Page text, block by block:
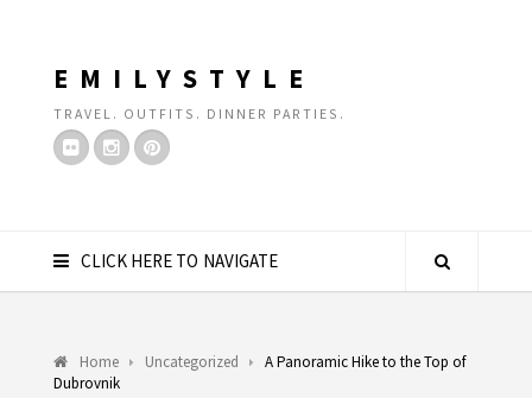
EMILYSTYLE
TRAVEL. OUTFITS. DINNER PARTIES.
CLICK HERE TO NAVIGATE
Home Uncategorized
A Panoramic Hike to the Top of
Dubrovnik